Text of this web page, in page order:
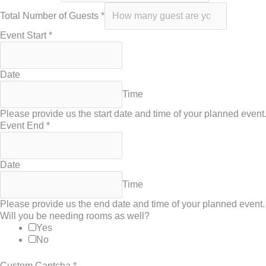
Total Number of Guests *
Event Start *
Date
Time
Please provide us the start date and time of your planned event.
Event End *
Date
Time
Please provide us the end date and time of your planned event.
Will you be needing rooms as well?
Yes
No